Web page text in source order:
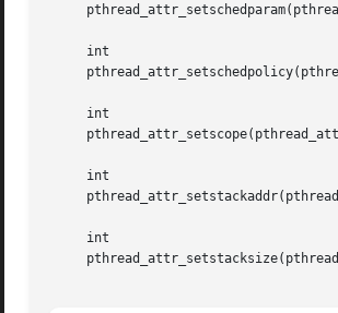
     int
     int
     int
     int